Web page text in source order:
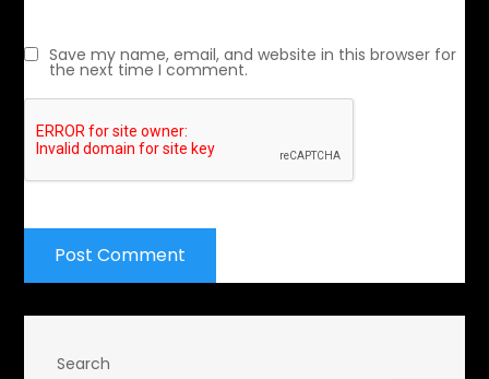
Save my name, email, and website in this browser for
the next time I comment.
Search